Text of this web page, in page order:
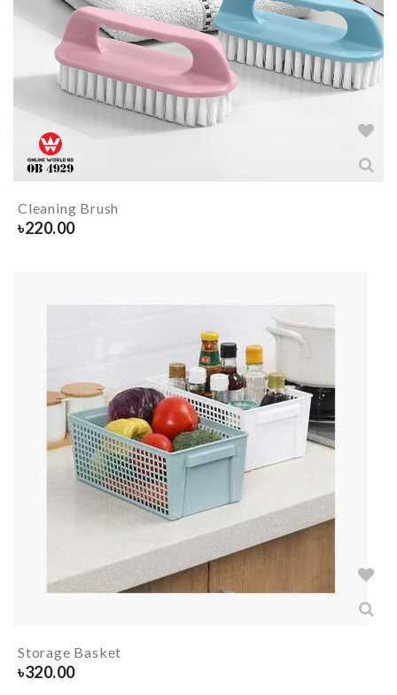
Cleaning Brush
৳220.00
Storage Basket
৳320.00